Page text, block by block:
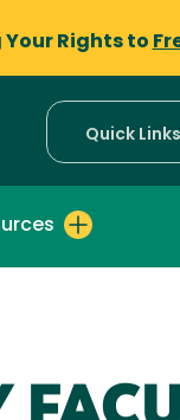
Your Rights to
Quick Links